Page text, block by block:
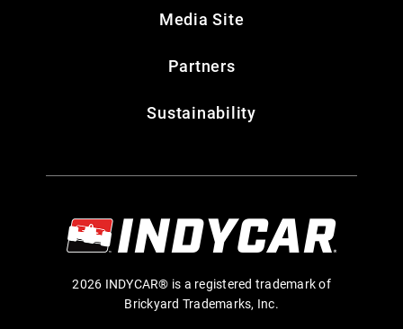
Media Site
Partners
Sustainability
2026 INDYCAR® is a registered trademark of
Brickyard Trademarks, Inc.